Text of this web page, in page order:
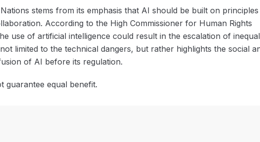
stems from its emphasis that AI should be built on
According to the High Commissioner for Human Rights
use of artificial intelligence could result in the escalation of
limited to the technical dangers, but rather highlights the social
of AI before its regulation.
guarantee equal benefit.